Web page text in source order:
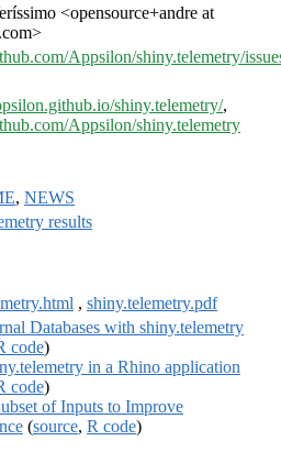
<opensource+andre at
Appsilon/shiny.telemetry/
shiny.telemetry/,
Appsilon/shiny.telemetry
, NEWS
results
, shiny.telemetry.pdf
Databases with shiny.telemetry
code)
in a Rhino application
code)
of Inputs to Improve
(source, R code)